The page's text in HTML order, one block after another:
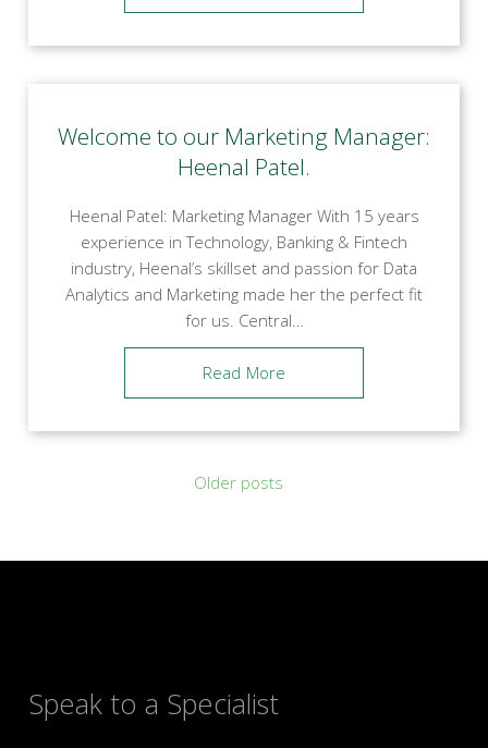
Welcome to our Marketing Manager:
Heenal Patel.
Heenal Patel: Marketing Manager With 15 years
experience in Technology, Banking & Fintech
industry, Heenal’s skillset and passion for Data
Analytics and Marketing made her the perfect fit
for us. Central…
Read More
Older posts
Speak to a Specialist